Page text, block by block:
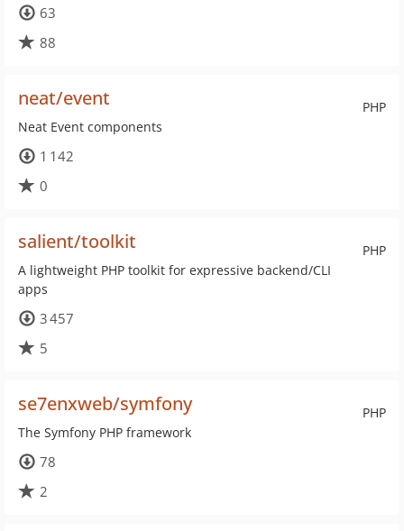
63
88
PHP
neat/event
Neat Event components
1 142
0
PHP
salient/toolkit
A lightweight PHP toolkit for expressive backend/CLI
apps
3 457
5
PHP
se7enxweb/symfony
The Symfony PHP framework
78
2